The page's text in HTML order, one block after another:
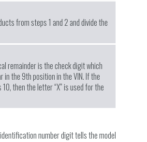
from steps 1 and 2 and divide the
remainder is the check digit which
in the 9th position in the VIN. If the
then the letter “X” is used for the
number digit tells the model